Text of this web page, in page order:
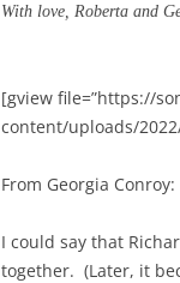
With love, Roberta and
[gview file=”https://
content/uploads/
From Georgia Conroy:
I could say that
together. (Later, it